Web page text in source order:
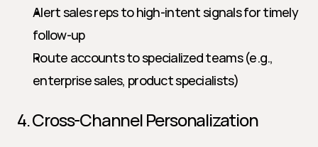
Alert sales reps to high-intent signals for timely
follow-up
Route accounts to specialized teams (e.g.,
enterprise sales, product specialists)
4. Cross-Channel Personalization